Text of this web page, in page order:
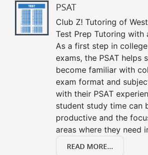
PSAT
Club Z! Tutoring of
Test Prep Tutoring with
As a first step in
exams, the PSAT helps
become familiar with
exam format and
with their PSAT
student study time can
productive and the
areas where they need
READ MORE...